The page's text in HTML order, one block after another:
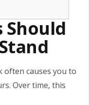
Should
often causes you to
Over time, this